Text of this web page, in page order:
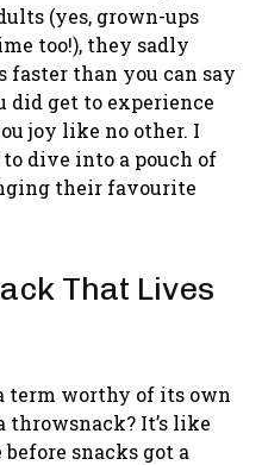
(yes, grown-ups
too!), they sadly
faster than you can say
did get to experience
joy like no other. I
dive into a pouch of
their favourite
That Lives
term worthy of its own
throwsnack? It’s like
snacks got a